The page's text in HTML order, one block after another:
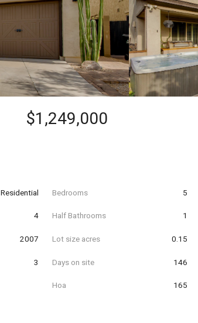
$1,249,000
Residential Bedrooms 5
4 Half Bathrooms 1
2007 Lot size acres 0.15
3 Days on site 146
Hoa 165